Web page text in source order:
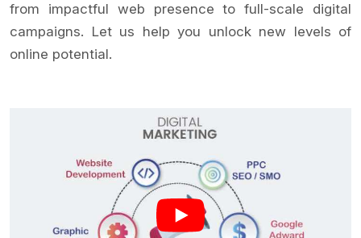
from impactful web presence to full-scale digital
campaigns. Let us help you unlock new levels of
online potential.